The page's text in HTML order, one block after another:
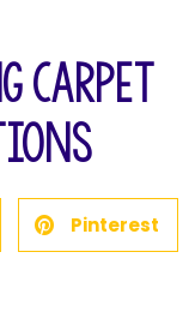
Carpet
Pinterest